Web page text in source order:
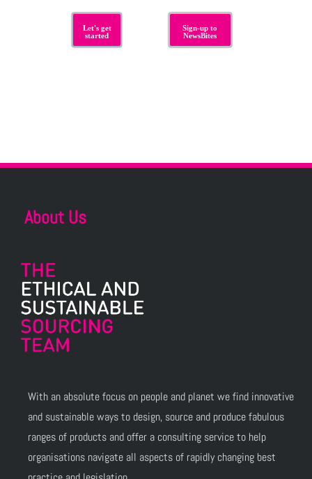
Let's get
started
Sign-up to
NewsBites
About Us
With an absolute focus on people and planet we find innovative
and sustainable ways to design, source and produce fabulous
ranges of products and offer a consulting service to help
organisations navigate all aspects of rapidly changing best